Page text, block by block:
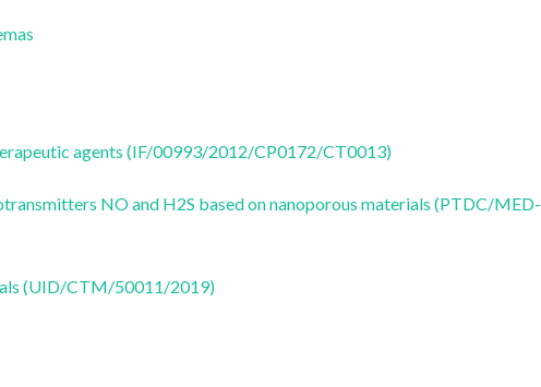
agents (IF/00993/2012/CP0172/CT0013)
NO and H2S based on nanoporous materials (PTDC/MED-
(UID/CTM/50011/2019)